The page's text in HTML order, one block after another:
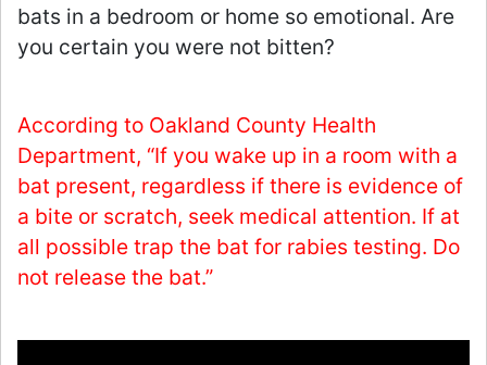
bats in a bedroom or home so emotional. Are
you certain you were not bitten?
According to Oakland County Health
Department, “If you wake up in a room with a
bat present, regardless if there is evidence of
a bite or scratch, seek medical attention. If at
all possible trap the bat for rabies testing. Do
not release the bat.”